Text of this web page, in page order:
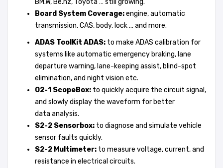
BM.W, Be.nz, Toyota … still growing.
Board System Coverage:engine, automatic
transmission, CAS, body, lock … and more.
ADAS ToolKit ADAS: to make ADAS calibration for
systems like automatic emergency braking, lane
departure warning, lane-keeping assist, blind-spot
elimination, and night vision etc.
O2-1 ScopeBox: to quickly acquire the circuit signal,
and slowly display the waveform for better
data analysis.
S2-2 Sensorbox: to diagnose and simulate vehicle
sensor faults quickly.
S2-2 Multimeter: to measure voltage, current, and
resistance in electrical circuits.